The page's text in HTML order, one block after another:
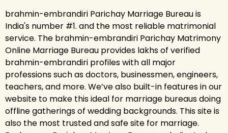
brahmin-embrandiri Parichay Marriage Bureau is
India's number #1. and the most reliable matrimonial
service. The brahmin-embrandiri Parichay Matrimony
Online Marriage Bureau provides lakhs of verified
brahmin-embrandiri profiles with all major
professions such as doctors, businessmen, engineers,
teachers, and more. We’ve also built-in features in our
website to make this ideal for marriage bureaus doing
offline gatherings of wedding backgrounds. This site is
also the most trusted and safe site for marriage.